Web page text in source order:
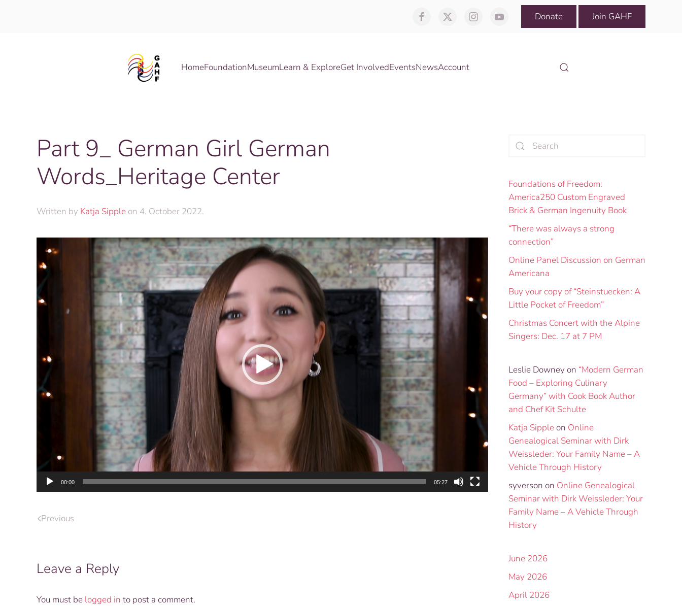
Donate Join GAHF
HomeFoundationMuseumLearn & ExploreGet InvolvedEventsNewsAccount
Part 9_ German Girl German
Words_Heritage Center
Written by Katja Sipple on 4. October 2022.
Player
00:00 05:27
Previous
Leave a Reply
You must be logged in to post a comment.
Foundations of Freedom:
America250 Custom Engraved
Brick & German Ingenuity Book
“There was always a strong
connection”
Online Panel Discussion on German
Americana
Buy your copy of “Steinstuecken: A
Little Pocket of Freedom”
Christmas Concert with the Alpine
Singers: Dec. 17 at 7 PM
Leslie Downey on “Modern German
Food – Exploring Culinary
Germany” with Cook Book Author
and Chef Kit Schulte
Katja Sippleon Online
Genealogical Seminar with Dirk
Weissleder: Your Family Name – A
Vehicle Through History
syverson on Online Genealogical
Seminar with Dirk Weissleder: Your
Family Name – A Vehicle Through
History
June 2026
May 2026
April 2026